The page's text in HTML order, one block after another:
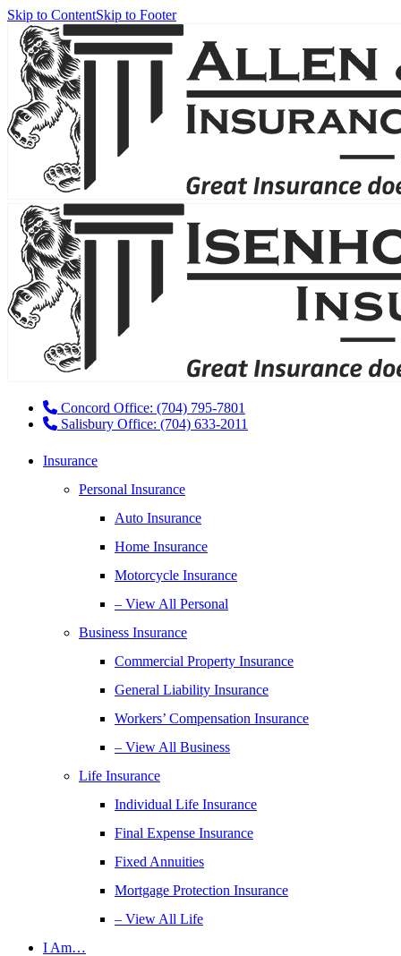
Skip to ContentSkip to Footer
Concord Office: (704) 795-7801
Salisbury Office: (704) 633-2011
Insurance
Personal Insurance
Auto Insurance
Home Insurance
Motorcycle Insurance
– View All Personal
Business Insurance
Commercial Property Insurance
General Liability Insurance
Workers’ Compensation Insurance
– View All Business
Life Insurance
Individual Life Insurance
Final Expense Insurance
Fixed Annuities
Mortgage Protection Insurance
– View All Life
I Am…